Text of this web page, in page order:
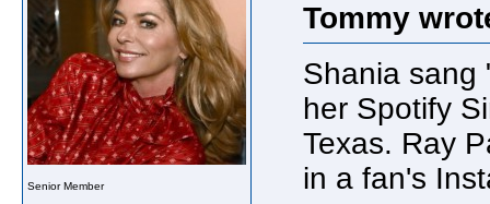
Senior Member
Tommy
Shania sang
her Spotify
Texas. Ray
in a fan's